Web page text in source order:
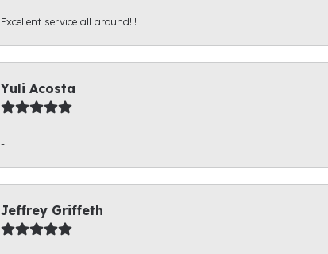
Excellent service all around!!!
Yuli Acosta
-
Jeffrey Griffeth